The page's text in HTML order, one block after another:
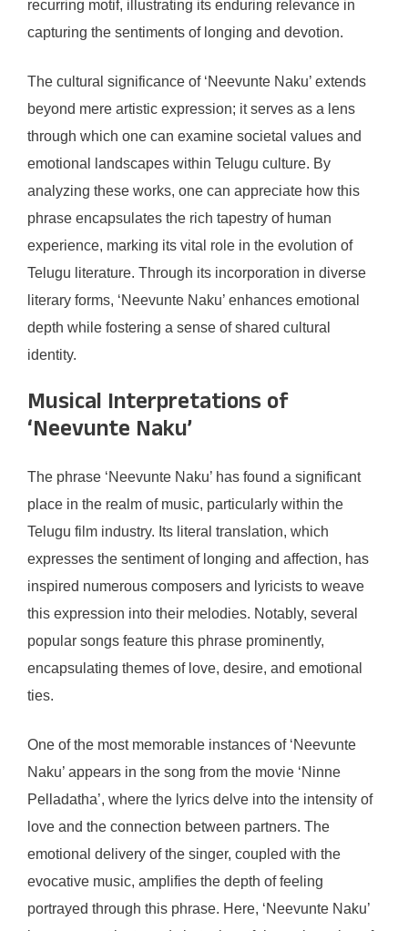
recurring motif, illustrating its enduring relevance in
capturing the sentiments of longing and devotion.
The cultural significance of ‘Neevunte Naku’ extends
beyond mere artistic expression; it serves as a lens
through which one can examine societal values and
emotional landscapes within Telugu culture. By
analyzing these works, one can appreciate how this
phrase encapsulates the rich tapestry of human
experience, marking its vital role in the evolution of
Telugu literature. Through its incorporation in diverse
literary forms, ‘Neevunte Naku’ enhances emotional
depth while fostering a sense of shared cultural
identity.
Musical Interpretations of
‘Neevunte Naku’
The phrase ‘Neevunte Naku’ has found a significant
place in the realm of music, particularly within the
Telugu film industry. Its literal translation, which
expresses the sentiment of longing and affection, has
inspired numerous composers and lyricists to weave
this expression into their melodies. Notably, several
popular songs feature this phrase prominently,
encapsulating themes of love, desire, and emotional
ties.
One of the most memorable instances of ‘Neevunte
Naku’ appears in the song from the movie ‘Ninne
Pelladatha’, where the lyrics delve into the intensity of
love and the connection between partners. The
emotional delivery of the singer, coupled with the
evocative music, amplifies the depth of feeling
portrayed through this phrase. Here, ‘Neevunte Naku’